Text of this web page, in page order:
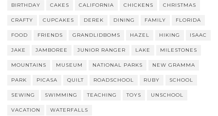
BIRTHDAY CAKES CALIFORNIA CHICKENS CHRISTMAS
CRAFTY CUPCAKES DEREK DINING FAMILY FLORIDA
FOOD FRIENDS GRANDLIDBOMS HAZEL HIKING ISAAC
JAKE JAMBOREE JUNIOR RANGER LAKE MILESTONES
MOUNTAINS MUSEUM NATIONAL PARKS NEW GRAMMA
PARK PICASA QUILT ROADSCHOOL RUBY SCHOOL
SEWING SWIMMING TEACHING TOYS UNSCHOOL
VACATION WATERFALLS